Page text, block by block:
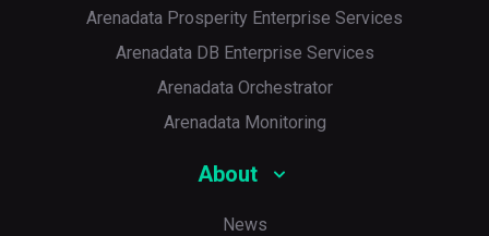
Arenadata Prosperity Enterprise Services
Arenadata DB Enterprise Services
Arenadata Orchestrator
Arenadata Monitoring
About
News